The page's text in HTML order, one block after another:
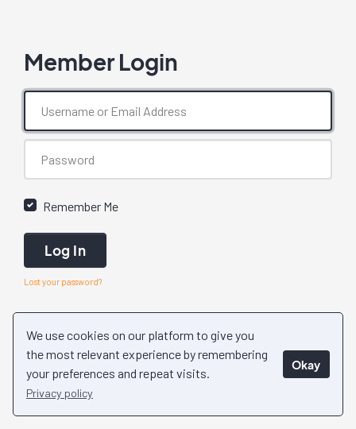
We use cookies on our platform to give you
the most relevant experience by remembering
your preferences and repeat visits.
Privacy policy
Okay
Member Login
Remember Me
Log In
Lost your password?